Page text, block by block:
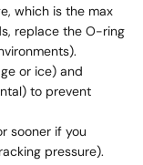
which is the max
replace the O-ring
or ice) and
to prevent
sooner if you
pressure).